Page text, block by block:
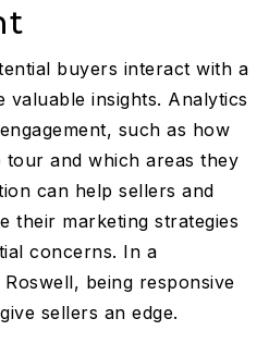
buyers interact with a
insights. Analytics
such as how
and which areas they
can help sellers and
their marketing strategies
concerns. In a
being responsive
sellers an edge.